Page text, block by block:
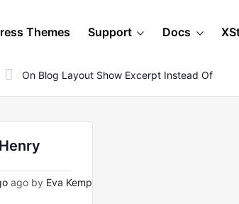
Themes Support Docs
On Blog Layout Show Excerpt Instead Of
ago by Eva Kemp